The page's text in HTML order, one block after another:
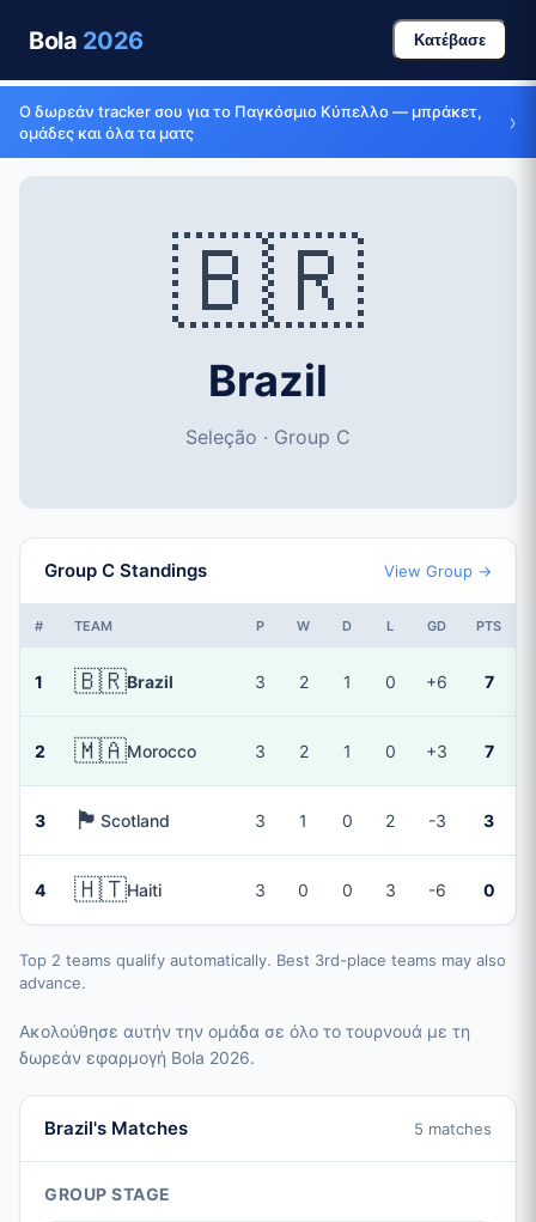
Bola 2026 Κατέβασε
Ο δωρεάν tracker σου για το Παγκόσμιο Κύπελλο — μπράκετ,
ομάδες και όλα τα ματς
›
🇧🇷
Brazil
Seleção · Group C
Group C Standings View Group →
# TEAM P W D L GD PTS
1 🇧🇷Brazil 3 2 1 0 +6 7
2 🇲🇦Morocco 3 2 1 0 +3 7
3 🏴󠁧󠁢󠁳󠁣󠁴󠁿 Scotland 3 1 0 2 -3 3
4 🇭🇹Haiti 3 0 0 3 -6 0
Top 2 teams qualify automatically. Best 3rd-place teams may also
advance.
Ακολούθησε αυτήν την ομάδα σε όλο το τουρνουά με τη
δωρεάν εφαρμογή Bola 2026.
Brazil's Matches 5 matches
GROUP STAGE